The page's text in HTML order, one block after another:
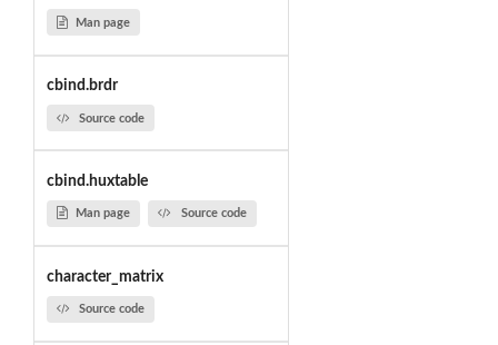
Man page
cbind.brdr
Source code
cbind.huxtable
Man page Source code
character_matrix
Source code